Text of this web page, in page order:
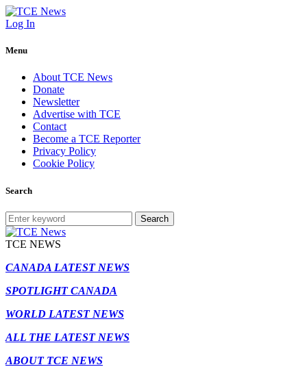
Log In
Menu
About TCE News
Donate
Newsletter
Advertise with TCE
Contact
Become a TCE Reporter
Privacy Policy
Cookie Policy
Search
Search
TCE NEWS
CANADA LATEST NEWS
SPOTLIGHT CANADA
WORLD LATEST NEWS
ALL THE LATEST NEWS
ABOUT TCE NEWS